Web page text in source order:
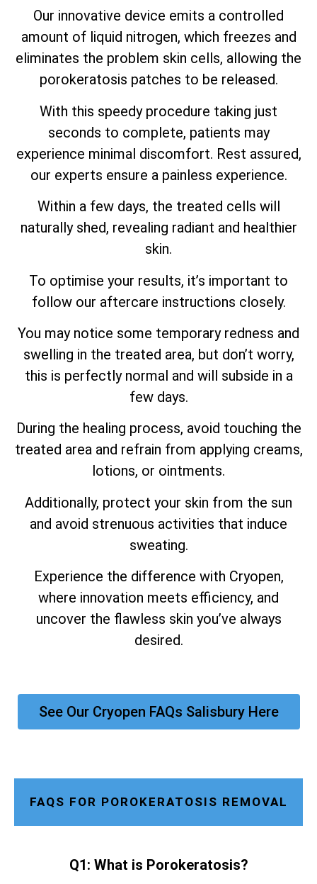
Our innovative device emits a controlled
amount of liquid nitrogen, which freezes and
eliminates the problem skin cells, allowing the
porokeratosis patches to be released.
With this speedy procedure taking just
seconds to complete, patients may
experience minimal discomfort. Rest assured,
our experts ensure a painless experience.
Within a few days, the treated cells will
naturally shed, revealing radiant and healthier
skin.
To optimise your results, it’s important to
follow our aftercare instructions closely.
You may notice some temporary redness and
swelling in the treated area, but don’t worry,
this is perfectly normal and will subside in a
few days.
During the healing process, avoid touching the
treated area and refrain from applying creams,
lotions, or ointments.
Additionally, protect your skin from the sun
and avoid strenuous activities that induce
sweating.
Experience the difference with Cryopen,
where innovation meets efficiency, and
uncover the flawless skin you’ve always
desired.
See Our Cryopen FAQs Salisbury Here
FAQS FOR POROKERATOSIS REMOVAL
Q1: What is Porokeratosis?